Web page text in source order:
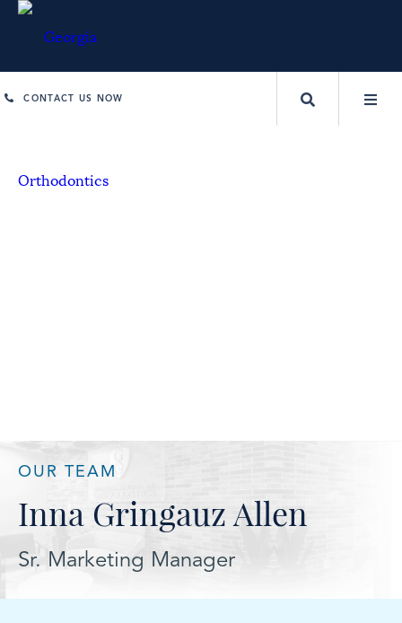
CONTACT US NOW
OUR TEAM
Inna Gringauz Allen
Sr. Marketing Manager